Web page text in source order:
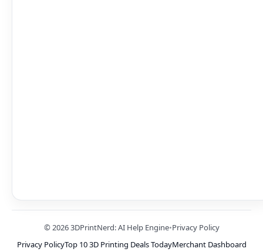
© 2026 3DPrintNerd: AI Help Engine•Privacy Policy
Privacy PolicyTop 10 3D Printing Deals TodayMerchant Dashboard